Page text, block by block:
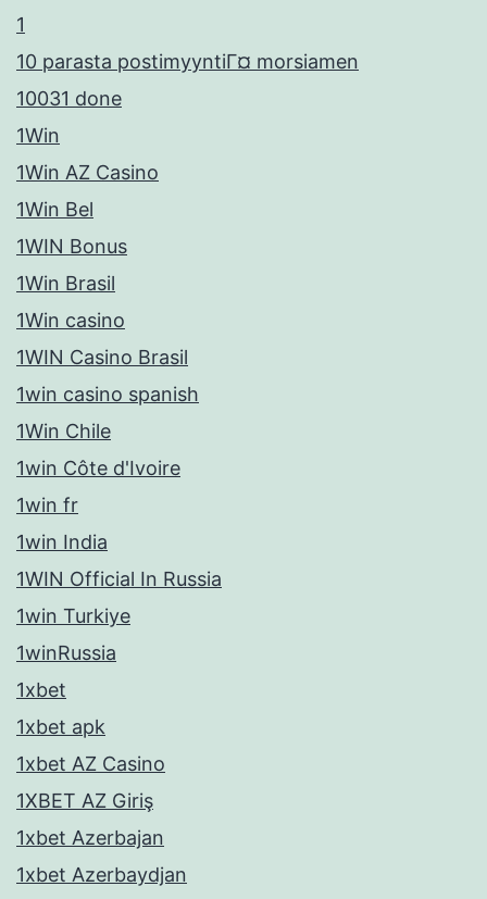
1
10 parasta postimyyntiГ¤ morsiamen
10031 done
1Win
1Win AZ Casino
1Win Bel
1WIN Bonus
1Win Brasil
1Win casino
1WIN Casino Brasil
1win casino spanish
1Win Chile
1win Côte d'Ivoire
1win fr
1win India
1WIN Official In Russia
1win Turkiye
1winRussia
1xbet
1xbet apk
1xbet AZ Casino
1XBET AZ Giriş
1xbet Azerbajan
1xbet Azerbaydjan